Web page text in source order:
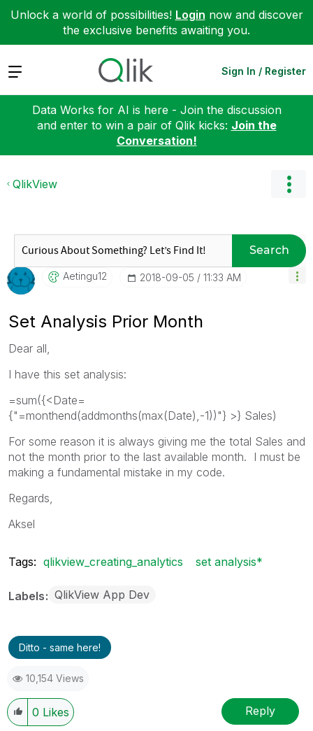
Unlock a world of possibilities! Login now and discover
the exclusive benefits awaiting you.
Expand Sign In / Register
Data Works for AI is here - Join the discussion
and enter to win a pair of Qlik kicks: Join the
Conversation!
QlikView
Search
Aetingu12 ‎2018-09-05 11:33 AM
Set Analysis Prior Month
Dear all,
I have this set analysis:
=sum({<Date=
{"=monthend(addmonths(max(Date),-1))"} >} Sales)
For some reason it is always giving me the total Sales and
not the month prior to the last available month. I must be
making a fundamental mistake in my code.
Regards,
Aksel
Tags: qlikview_creating_analytics set analysis*
Labels QlikView App Dev
Ditto - same here!
10,154 Views
0 Likes Reply